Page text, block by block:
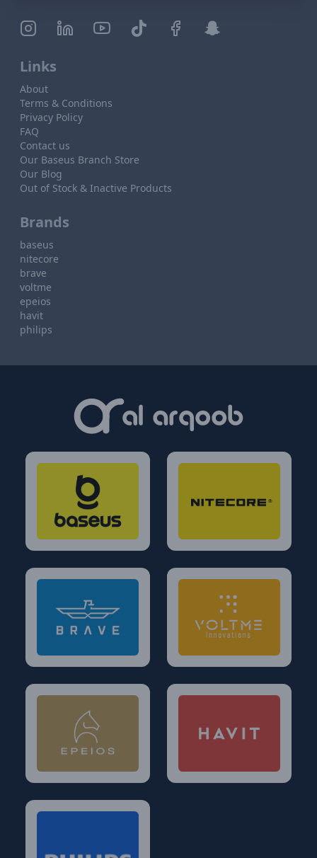
Links
About
Terms & Conditions
Privacy Policy
FAQ
Contact us
Our Baseus Branch Store
Our Blog
Out of Stock & Inactive Products
Brands
baseus
nitecore
brave
voltme
epeios
havit
philips